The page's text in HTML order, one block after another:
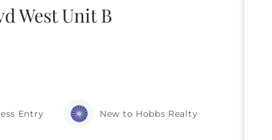
West Unit B
Entry New to Hobbs Realty